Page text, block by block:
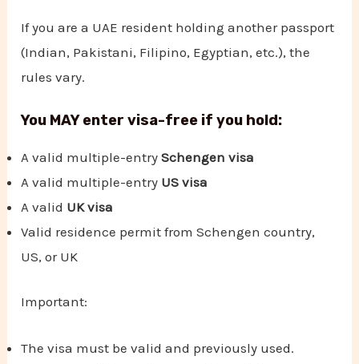
If you are a UAE resident holding another passport
(Indian, Pakistani, Filipino, Egyptian, etc.), the
rules vary.
You MAY enter visa-free if you hold:
A valid multiple-entrySchengen visa
A valid multiple-entry US visa
A valid UK visa
Valid residence permit from Schengen country,
US, or UK
Important:
The visa must be valid and previously used.